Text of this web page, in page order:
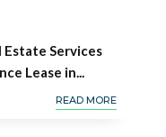
Estate Services
Lease in...
READ MORE